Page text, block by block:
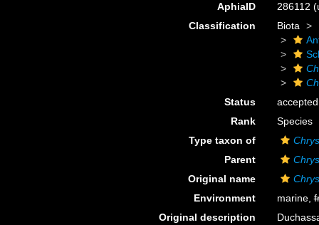
AphiaID 286112
Classification
Biota
Status
accepted
Rank
Species
Type taxon of
Parent
Original name
Environment
marine,
Original description